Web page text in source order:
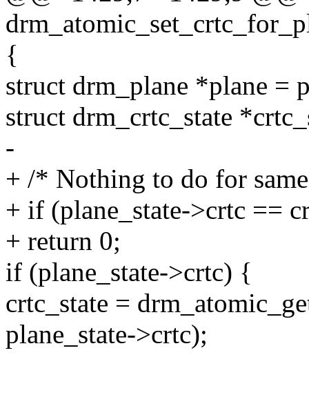
{
struct drm_plane *plane =
struct drm_crtc_state
-
+ /* Nothing to do for
+ if (plane_state->crtc ==
+ return 0;
if (plane_state->crtc) {
crtc_state =
plane_state->crtc);